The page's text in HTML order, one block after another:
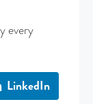
every
LinkedIn